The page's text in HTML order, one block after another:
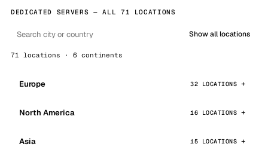
DEDICATED SERVERS — ALL 71 LOCATIONS
Show all locations
71 locations · 6 continents
Europe 32 LOCATIONS
North America 16 LOCATIONS
Asia 15 LOCATIONS